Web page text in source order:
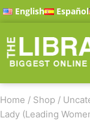
English Español
Home / Shop /
Lady (Leading